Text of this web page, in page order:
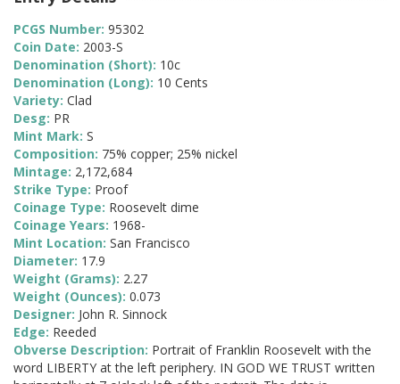
PCGS Number: 95302
Coin Date: 2003-S
Denomination (Short): 10c
Denomination (Long): 10 Cents
Variety: Clad
Desg: PR
Mint Mark: S
Composition: 75% copper; 25% nickel
Mintage: 2,172,684
Strike Type: Proof
Coinage Type: Roosevelt dime
Coinage Years: 1968-
Mint Location: San Francisco
Diameter: 17.9
Weight (Grams): 2.27
Weight (Ounces): 0.073
Designer: John R. Sinnock
Edge: Reeded
Obverse Description: Portrait of Franklin Roosevelt with the
word LIBERTY at the left periphery. IN GOD WE TRUST written